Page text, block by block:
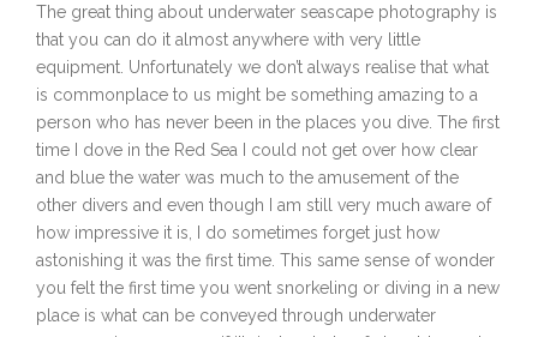
The great thing about underwater seascape photography is
that you can do it almost anywhere with very little
equipment. Unfortunately we don’t always realise that what
is commonplace to us might be something amazing to a
person who has never been in the places you dive. The first
time I dove in the Red Sea I could not get over how clear
and blue the water was much to the amusement of the
other divers and even though I am still very much aware of
how impressive it is, I do sometimes forget just how
astonishing it was the first time. This same sense of wonder
you felt the first time you went snorkeling or diving in a new
place is what can be conveyed through underwater